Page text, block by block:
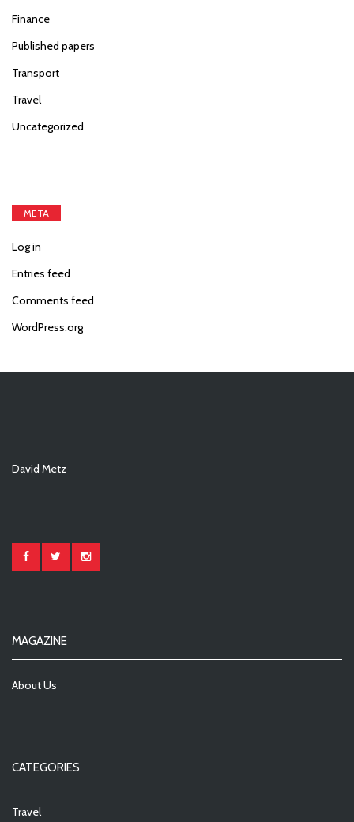
Finance
Published papers
Transport
Travel
Uncategorized
META
Log in
Entries feed
Comments feed
WordPress.org
David Metz
MAGAZINE
About Us
CATEGORIES
Travel